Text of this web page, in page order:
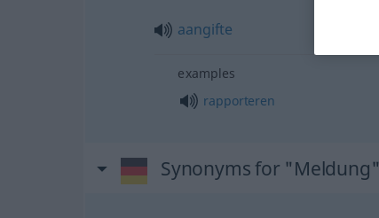
aangifte
examples
rapporteren
Synonyms for "Meldung"